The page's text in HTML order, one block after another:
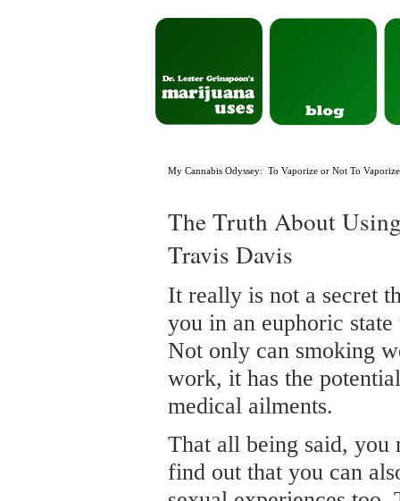
My Cannabis Odyssey: To Vaporize or Not To
The Truth About
Travis Davis
It really is not a secret
you in an euphoric
Not only can smoking
work, it has the
medical ailments.
That all being said, you
find out that you can